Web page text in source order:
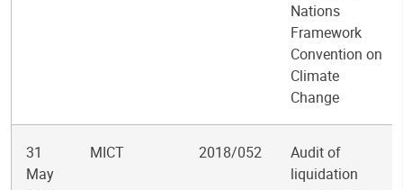
Nations
Framework
Convention on
Climate
Change
31
May
MICT 2018/052
Audit of
liquidation